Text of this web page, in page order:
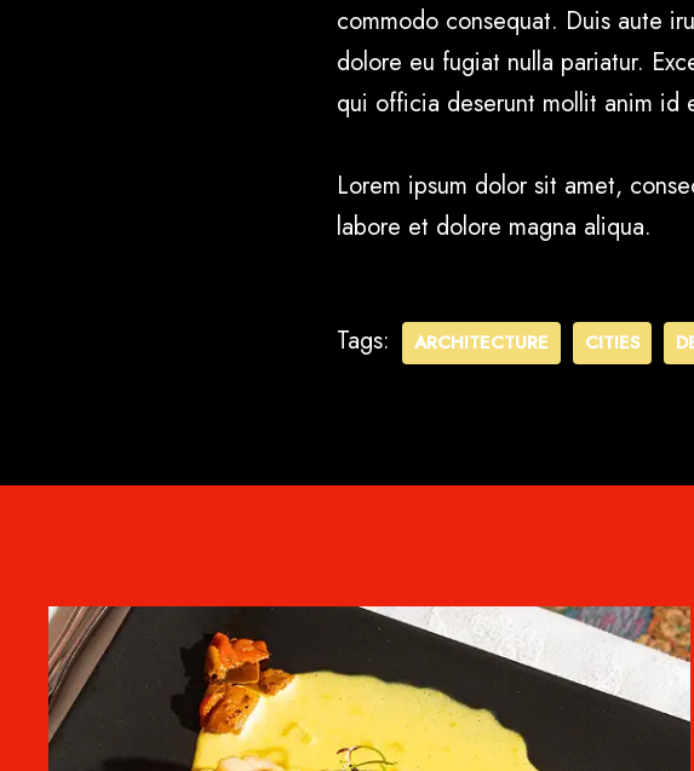
commodo consequat. Duis aute
dolore eu fugiat nulla pariatur.
qui officia deserunt mollit anim id
Lorem ipsum dolor sit amet,
labore et dolore magna aliqua.
Tags: ARCHITECTURE CITIES